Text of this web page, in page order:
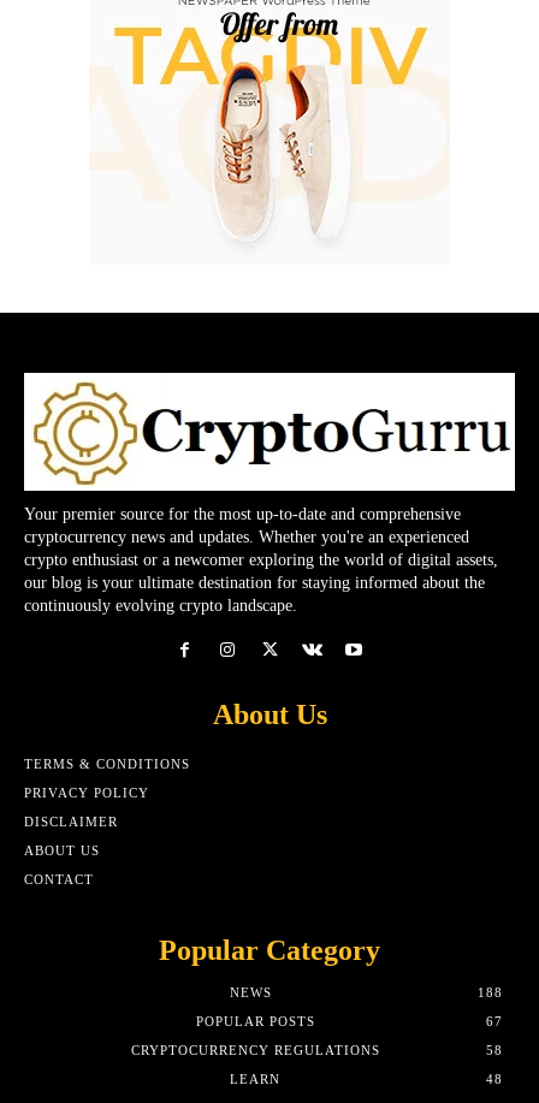
Your premier source for the most up-to-date and comprehensive
cryptocurrency news and updates. Whether you're an experienced
crypto enthusiast or a newcomer exploring the world of digital assets,
our blog is your ultimate destination for staying informed about the
continuously evolving crypto landscape.
About Us
TERMS & CONDITIONS
PRIVACY POLICY
DISCLAIMER
ABOUT US
CONTACT
Popular Category
NEWS
188
POPULAR POSTS
67
CRYPTOCURRENCY REGULATIONS
58
LEARN
48